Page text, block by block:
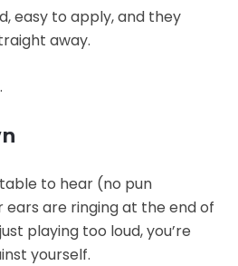
easy to apply, and they
away.
to hear (no pun
are ringing at the end of
playing too loud, you’re
yourself.